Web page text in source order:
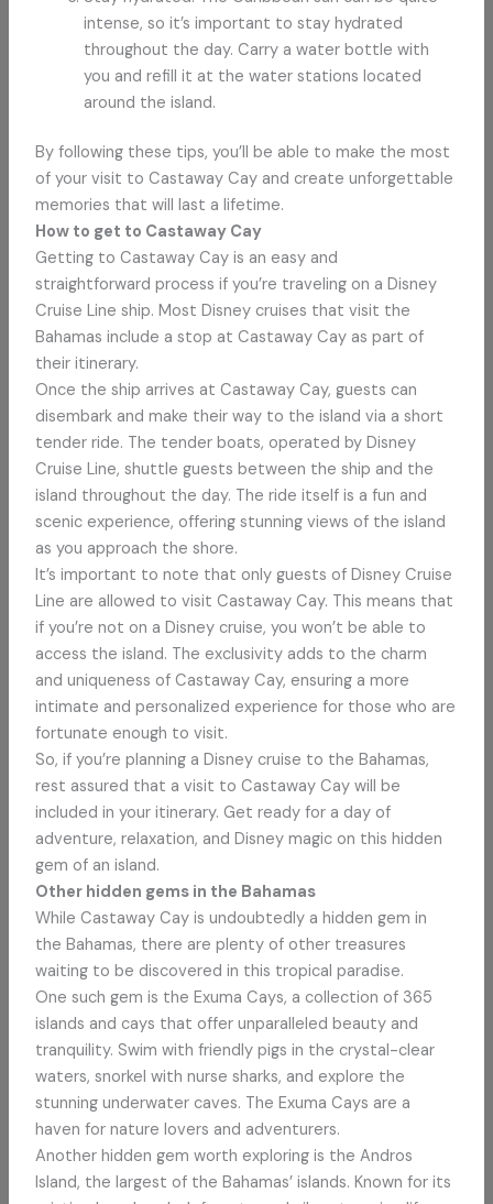
intense, so it’s important to stay hydrated
throughout the day. Carry a water bottle with
you and refill it at the water stations located
around the island.
By following these tips, you’ll be able to make the most
of your visit to Castaway Cay and create unforgettable
memories that will last a lifetime.
How to get to Castaway Cay
Getting to Castaway Cay is an easy and
straightforward process if you’re traveling on a Disney
Cruise Line ship. Most Disney cruises that visit the
Bahamas include a stop at Castaway Cay as part of
their itinerary.
Once the ship arrives at Castaway Cay, guests can
disembark and make their way to the island via a short
tender ride. The tender boats, operated by Disney
Cruise Line, shuttle guests between the ship and the
island throughout the day. The ride itself is a fun and
scenic experience, offering stunning views of the island
as you approach the shore.
It’s important to note that only guests of Disney Cruise
Line are allowed to visit Castaway Cay. This means that
if you’re not on a Disney cruise, you won’t be able to
access the island. The exclusivity adds to the charm
and uniqueness of Castaway Cay, ensuring a more
intimate and personalized experience for those who are
fortunate enough to visit.
So, if you’re planning a Disney cruise to the Bahamas,
rest assured that a visit to Castaway Cay will be
included in your itinerary. Get ready for a day of
adventure, relaxation, and Disney magic on this hidden
gem of an island.
Other hidden gems in the Bahamas
While Castaway Cay is undoubtedly a hidden gem in
the Bahamas, there are plenty of other treasures
waiting to be discovered in this tropical paradise.
One such gem is the Exuma Cays, a collection of 365
islands and cays that offer unparalleled beauty and
tranquility. Swim with friendly pigs in the crystal-clear
waters, snorkel with nurse sharks, and explore the
stunning underwater caves. The Exuma Cays are a
haven for nature lovers and adventurers.
Another hidden gem worth exploring is the Andros
Island, the largest of the Bahamas’ islands. Known for its